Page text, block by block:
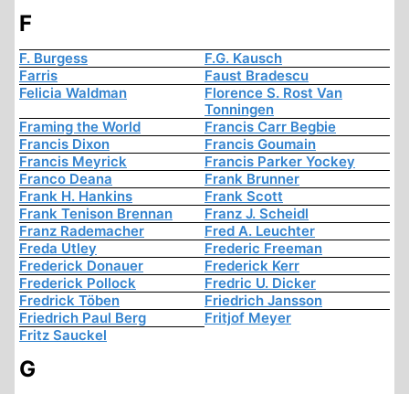
F
F. Burgess
F.G. Kausch
Farris
Faust Bradescu
Felicia Waldman
Florence S. Rost Van
Tonningen
Framing the World
Francis Carr Begbie
Francis Dixon
Francis Goumain
Francis Meyrick
Francis Parker Yockey
Franco Deana
Frank Brunner
Frank H. Hankins
Frank Scott
Frank Tenison Brennan
Franz J. Scheidl
Franz Rademacher
Fred A. Leuchter
Freda Utley
Frederic Freeman
Frederick Donauer
Frederick Kerr
Frederick Pollock
Fredric U. Dicker
Fredrick Töben
Friedrich Jansson
Friedrich Paul Berg
Fritjof Meyer
Fritz Sauckel
G